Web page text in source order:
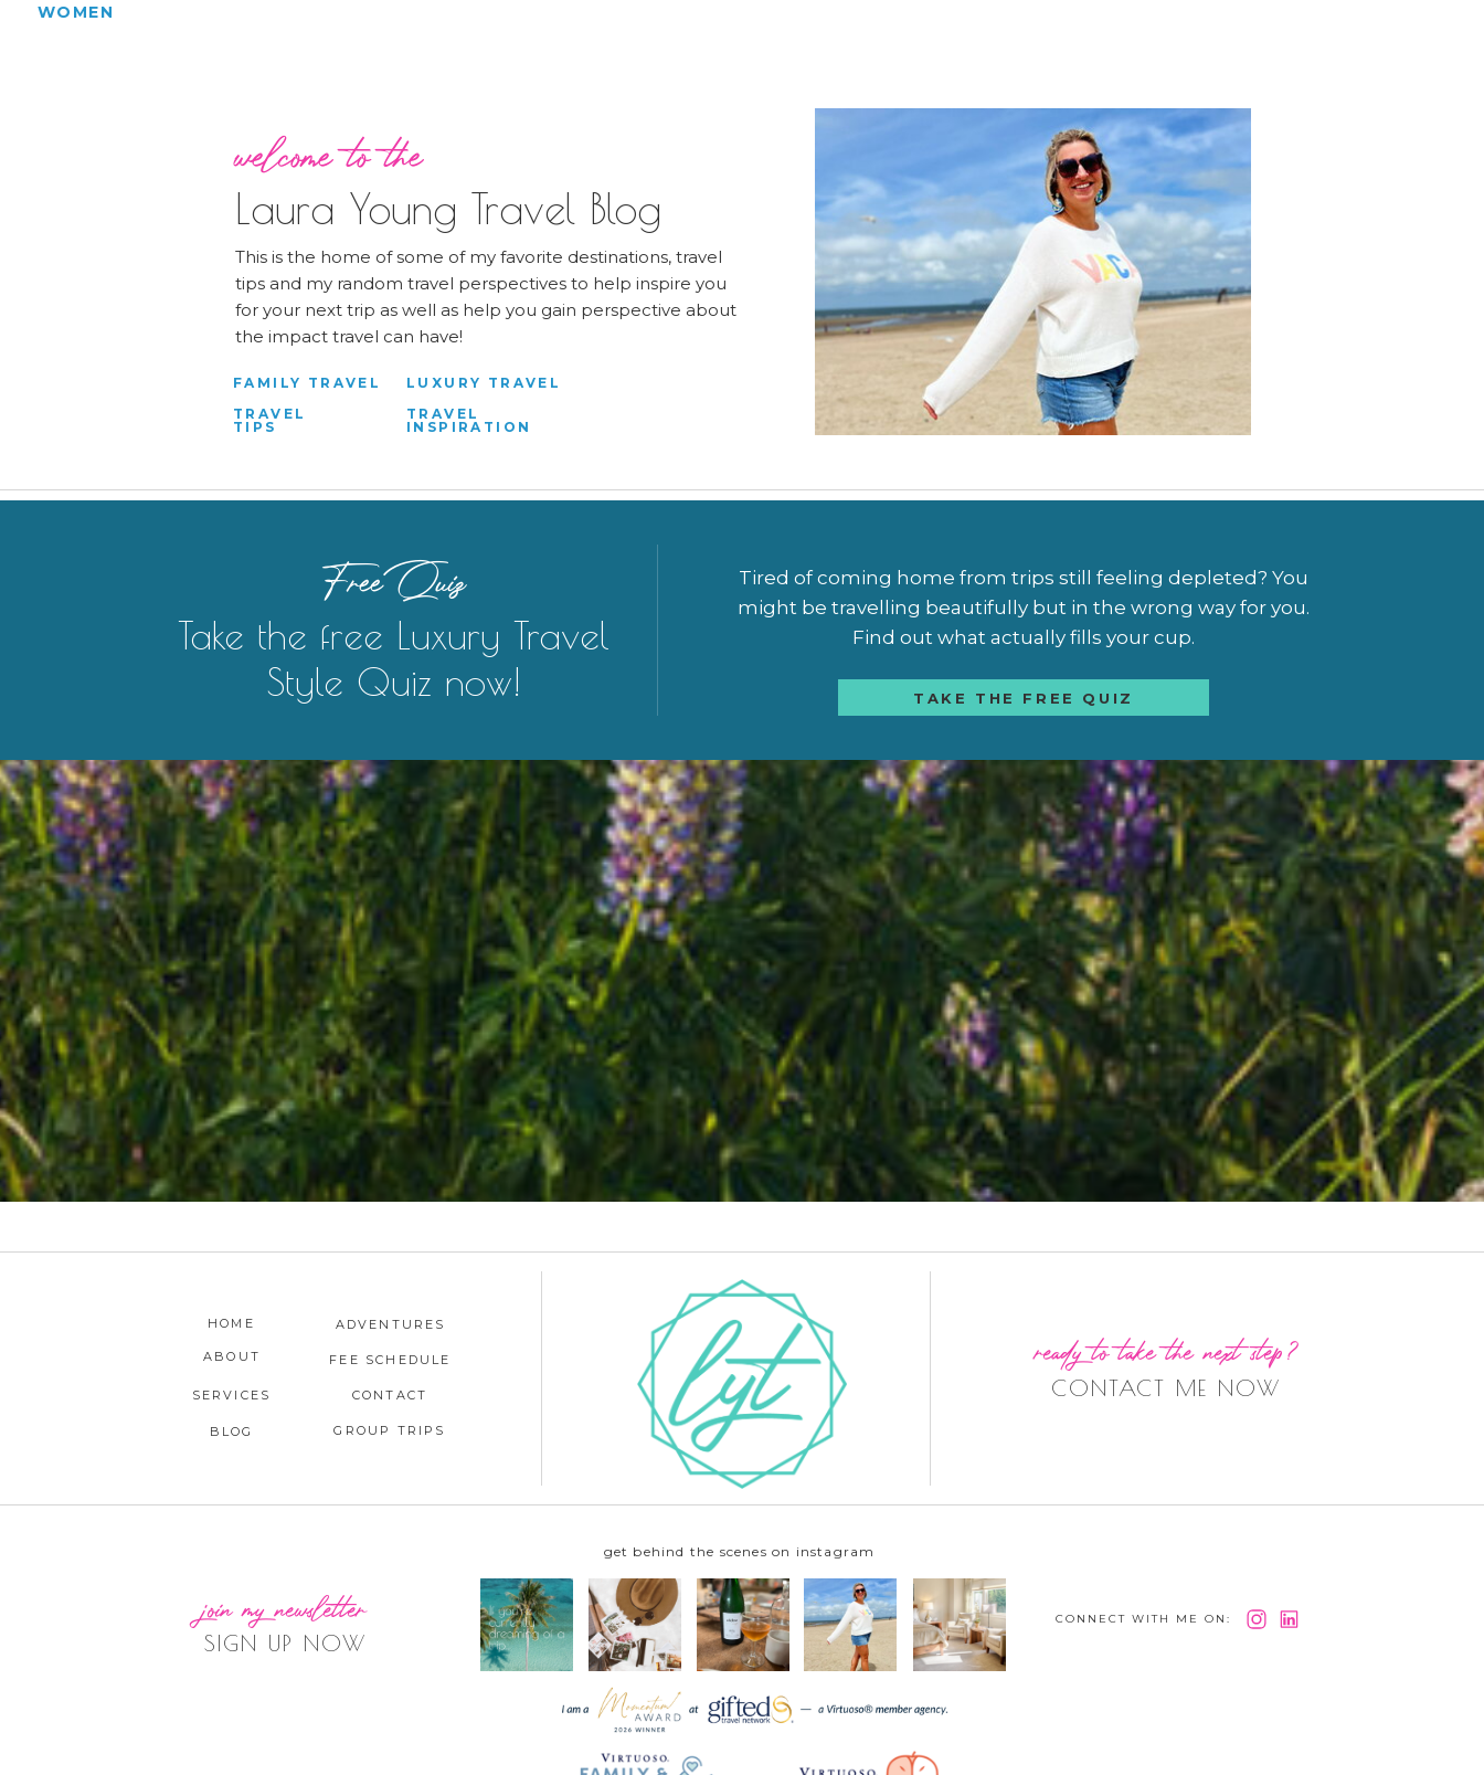
WOMEN
This is the home of some of my favorite destinations, travel
tips and my random travel perspectives to help inspire you
for your next trip as well as help you gain perspective about
the impact travel can have!
welcome to the
Laura Young Travel Blog
FAMILY TRAVEL
LUXURY TRAVEL
TRAVEL
TIPS
TRAVEL
INSPIRATION
Take the free Luxury Travel
Style Quiz now!
Free Quiz
Tired of coming home from trips still feeling depleted? You
might be travelling beautifully but in the wrong way for you.
Find out what actually fills your cup.
TAKE THE FREE QUIZ
ready to take the next step?
CONTACT ME NOW
get behind the scenes on instagram
CONNECT WITH ME ON:
HOME
ABOUT
SERVICES
ADVENTURES
FEE SCHEDULE
CONTACT
join my newsletter
SIGN UP NOW
BLOG GROUP TRIPS